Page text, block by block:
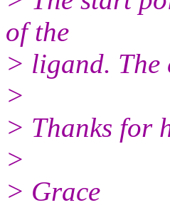
of the
> ligand. The
>
> Thanks for
>
> Grace